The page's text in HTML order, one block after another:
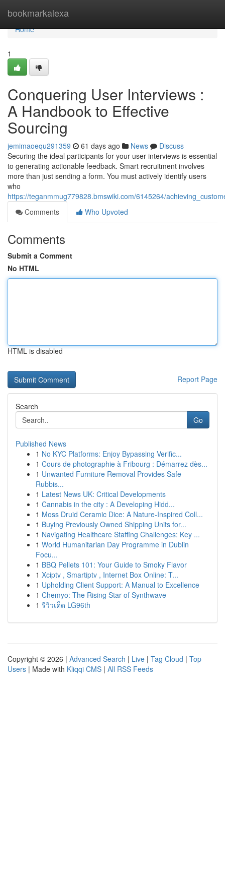
bookmarkalexa
Home
Home
1
Conquering User Interviews :
A Handbook to Effective
Sourcing
jemimaoequ291359 61 days ago News
Discuss
Securing the ideal participants for your user interviews is essential
to generating actionable feedback. Smart recruitment involves
more than just sending a form. You must actively identify users
who
https://teganmmug779828.bmswiki.com/6145264/
Comments
Who Upvoted
Comments
Submit a Comment
No HTML
HTML is disabled
Report Page
Search
Go
Published News
1 No KYC Platforms: Enjoy Bypassing Verific...
1 Cours de photographie à Fribourg : Démarrez dès...
1 Unwanted Furniture Removal Provides Safe
Rubbis...
1 Latest News UK: Critical Developments
1 Cannabis in the city : A Developing Hidd...
1 Moss Druid Ceramic Dice: A Nature-Inspired Coll...
1 Buying Previously Owned Shipping Units for...
1 Navigating Healthcare Staffing Challenges: Key ...
1 World Humanitarian Day Programme in Dublin
Focu...
1 BBQ Pellets 101: Your Guide to Smoky Flavor
1 Xciptv , Smartiptv , Internet Box Online: T...
1 Upholding Client Support: A Manual to Excellence
1 Chemyo: The Rising Star of Synthwave
1 รีวิวเด็ด LG96th
Copyright © 2026 | Advanced Search | Live | Tag Cloud | Top
Users | Made with Kliqqi CMS | All RSS Feeds